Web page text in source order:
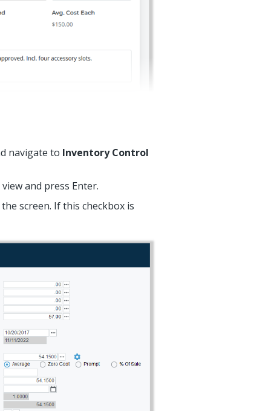
navigate to Inventory Control
and press Enter.
screen. If this checkbox is